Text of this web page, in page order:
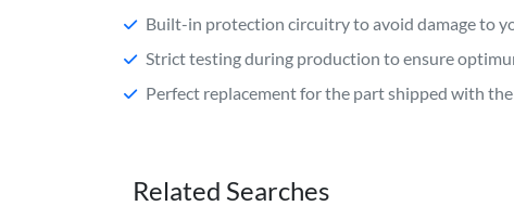
Built-in protection circuitry to avoid damage to
Strict testing during production to ensure
Perfect replacement for the part shipped with the
Related Searches